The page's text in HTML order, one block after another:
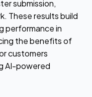
submission,
These results build
performance in
the benefits of
customers
AI-powered